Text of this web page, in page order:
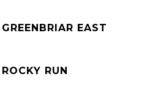
GREENBRIAR EAST
ROCKY RUN